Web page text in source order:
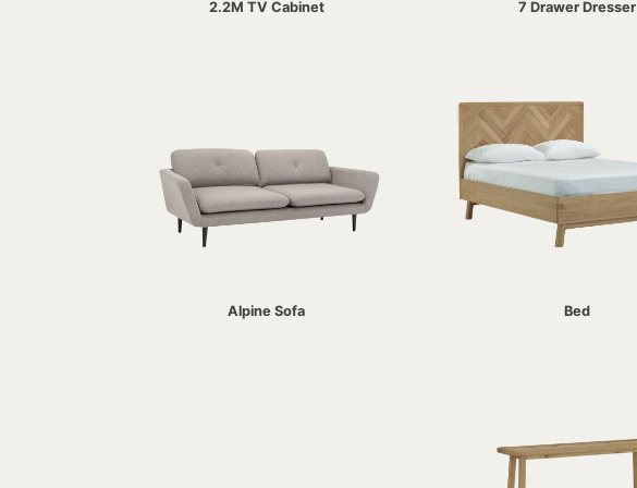
2.2M TV Cabinet 7 Drawer Dresser
Alpine Sofa Bed